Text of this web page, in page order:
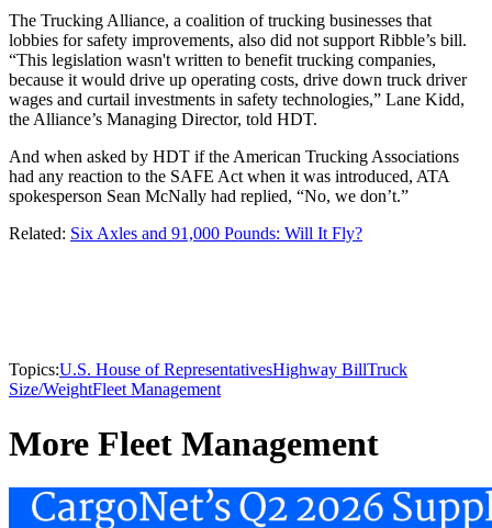
The Trucking Alliance, a coalition of trucking businesses that
lobbies for safety improvements, also did not support Ribble’s bill.
“This legislation wasn't written to benefit trucking companies,
because it would drive up operating costs, drive down truck driver
wages and curtail investments in safety technologies,” Lane Kidd,
the Alliance’s Managing Director, told HDT.
And when asked by HDT if the American Trucking Associations
had any reaction to the SAFE Act when it was introduced, ATA
spokesperson Sean McNally had replied, “No, we don’t.”
Related: Six Axles and 91,000 Pounds: Will It Fly?
Topics:U.S. House of RepresentativesHighway BillTruck
Size/WeightFleet Management
More Fleet Management